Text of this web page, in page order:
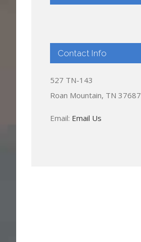
Contact Info
527 TN-143
Roan Mountain, TN 37687
Email: Email Us